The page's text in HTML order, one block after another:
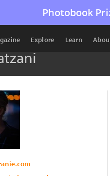
Photobook
Explore Learn